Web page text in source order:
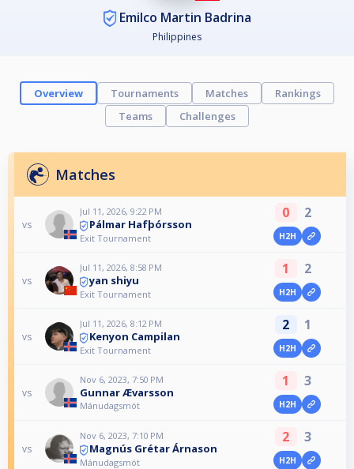
Emilco Martin Badrina
Philippines
Overview Tournaments Matches
Rankings
Teams
Challenges
Matches
vs
Jul 11, 2026, 9:22 PM
Pálmar Hafþórsson
Exit Tournament
0 2
H2H
vs
Jul 11, 2026, 8:58 PM
yan shiyu
Exit Tournament
1 2
H2H
vs
Jul 11, 2026, 8:12 PM
Kenyon Campilan
Exit Tournament
2 1
H2H
vs
Nov 6, 2023, 7:50 PM
Gunnar Ævarsson
Mánudagsmót
1 3
H2H
vs
Nov 6, 2023, 7:10 PM
Magnús Grétar Árnason
Mánudagsmót
2 3
H2H